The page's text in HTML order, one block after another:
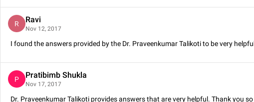
R Ravi
Nov 12, 2017
I found the answers provided by the Dr. Praveenkumar Talikoti to be very
P Pratibimb Shukla
Nov 17, 2017
Dr. Praveenkumar Talikoti provides answers that are very helpful. Thank you